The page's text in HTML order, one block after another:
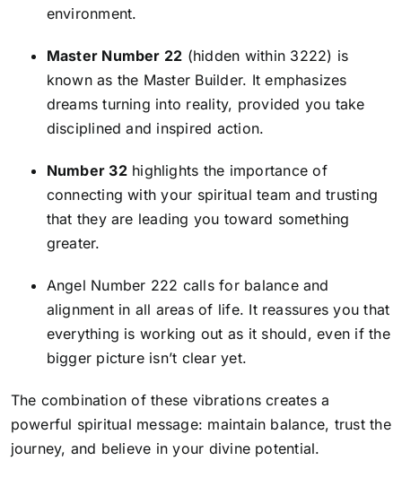
environment.
Master Number 22 (hidden within 3222) is
known as the Master Builder. It emphasizes
dreams turning into reality, provided you take
disciplined and inspired action.
Number 32highlights the importance of
connecting with your spiritual team and trusting
that they are leading you toward something
greater.
Angel Number 222 calls for balance and
alignment in all areas of life. It reassures you that
everything is working out as it should, even if the
bigger picture isn’t clear yet.
The combination of these vibrations creates a
powerful spiritual message: maintain balance, trust the
journey, and believe in your divine potential.